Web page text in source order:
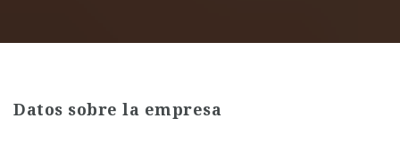
Datos sobre la empresa